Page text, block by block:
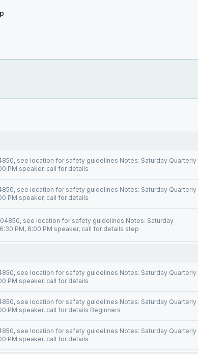
see location for safety guidelines Notes: Saturday Quarterly
PM speaker, call for details
see location for safety guidelines Notes: Saturday Quarterly
PM speaker, call for details
see location for safety guidelines Notes: Saturday
PM, 8:00 PM speaker, call for details step
see location for safety guidelines Notes: Saturday Quarterly
PM speaker, call for details
see location for safety guidelines Notes: Saturday Quarterly
PM speaker, call for details Beginners
see location for safety guidelines Notes: Saturday Quarterly
PM speaker, call for details